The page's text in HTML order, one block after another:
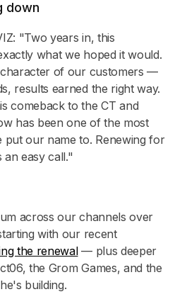
down
"Two years in, this
what we hoped it would.
of our customers —
results earned the right way.
comeback to the CT and
has been one of the most
put our name to. Renewing for
easy call."
across our channels over
with our recent
the renewal— plus deeper
the Grom Games, and the
building.